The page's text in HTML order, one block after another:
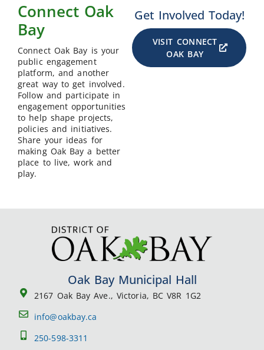
Connect Oak
Bay
Connect Oak Bay is your
public engagement
platform, and another
great way to get involved.
Follow and participate in
engagement opportunities
to help shape projects,
policies and initiatives.
Share your ideas for
making Oak Bay a better
place to live, work and
play.
Get Involved Today!
VISIT CONNECT
OAK BAY
Oak Bay Municipal Hall
2167 Oak Bay Ave., Victoria, BC V8R 1G2
info@oakbay.ca
250-598-3311